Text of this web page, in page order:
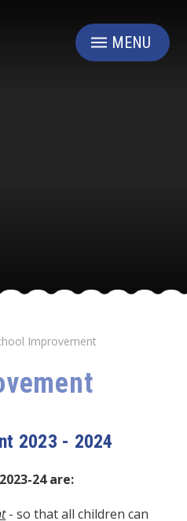
MENU
Improvement
2023 - 2024
24 are:
- so that all children can